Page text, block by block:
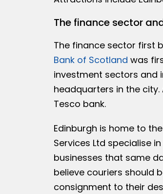
The finance sector
The finance sector first
Bank of Scotland was
investment sectors and
headquarters in the city.
Tesco bank.
Edinburgh is home to
Services Ltd specialise
businesses that same
believe couriers should
consignment to their